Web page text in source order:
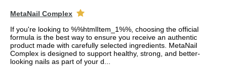
MetaNail Complex
If you're looking to %%htmlItem_1%%, choosing the official
formula is the best way to ensure you receive an authentic
product made with carefully selected ingredients. MetaNail
Complex is designed to support healthy, strong, and better-
looking nails as part of your d...